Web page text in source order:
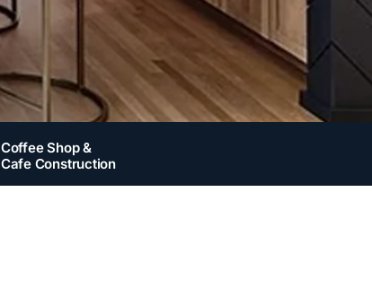
Coffee Shop &
Cafe Construction